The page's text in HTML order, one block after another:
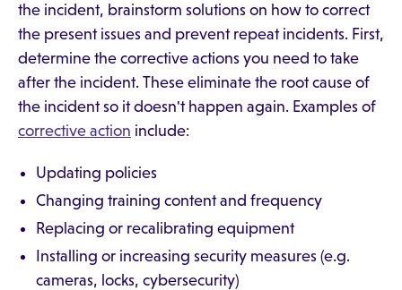
the incident, brainstorm solutions on how to correct
the present issues and prevent repeat incidents. First,
determine the corrective actions you need to take
after the incident. These eliminate the root cause of
the incident so it doesn't happen again. Examples of
corrective action include:
Updating policies
Changing training content and frequency
Replacing or recalibrating equipment
Installing or increasing security measures (e.g.
cameras, locks, cybersecurity)